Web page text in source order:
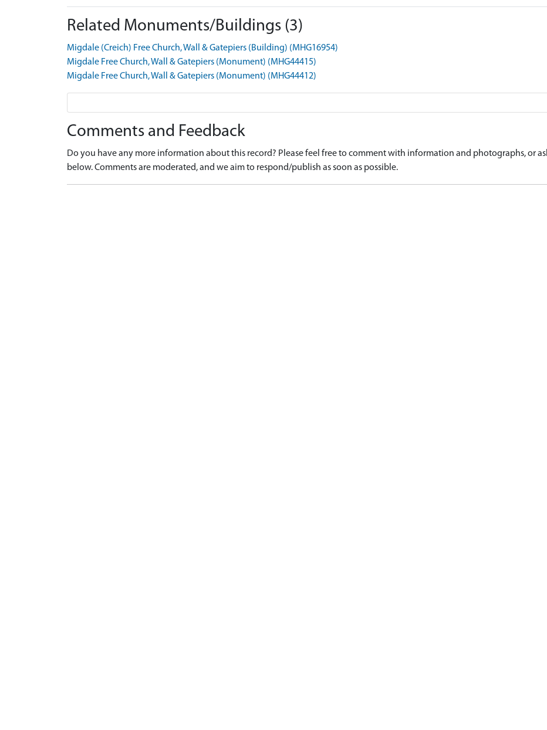
Related Monuments/Buildings (3)
Migdale (Creich) Free Church, Wall & Gatepiers (Building) (MHG16954)
Migdale Free Church, Wall & Gatepiers (Monument) (MHG44415)
Migdale Free Church, Wall & Gatepiers (Monument) (MHG44412)
Comments and Feedback
Do you have any more information about this record? Please feel free to comment with information and photographs, or
below. Comments are moderated, and we aim to respond/publish as soon as possible.